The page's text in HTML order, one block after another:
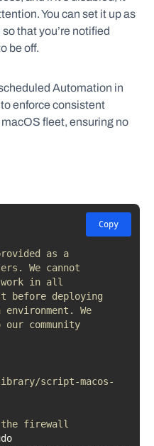
You can set it up as
that you’re notified
be off.
Automation in
enforce consistent
fleet, ensuring no
as a
We cannot
in all
before deploying
We
community
script-macos-
firewall
Copy